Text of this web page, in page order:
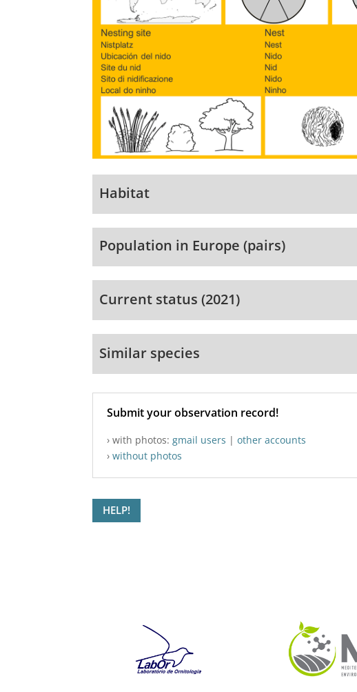
Habitat
Population in Europe (pairs)
Current status (2021)
Similar species
Submit your observation record!
› with photos:gmail users |other accounts
›without photos
HELP!